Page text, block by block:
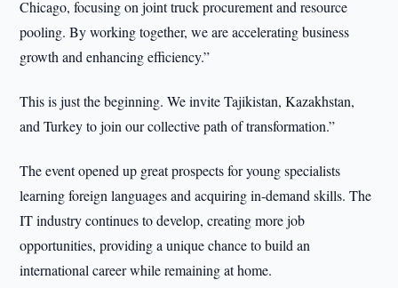
Chicago, focusing on joint truck procurement and resource
pooling. By working together, we are accelerating business
growth and enhancing efficiency.”
This is just the beginning. We invite Tajikistan, Kazakhstan,
and Turkey to join our collective path of transformation.”
The event opened up great prospects for young specialists
learning foreign languages and acquiring in-demand skills. The
IT industry continues to develop, creating more job
opportunities, providing a unique chance to build an
international career while remaining at home.